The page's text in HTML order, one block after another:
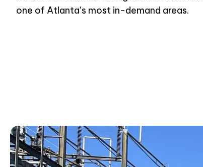
one of Atlanta’s most in-demand areas.